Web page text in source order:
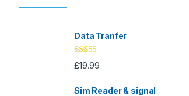
Data Tranfer
Rated5.00
out of 5
£19.99
Sim Reader & signal